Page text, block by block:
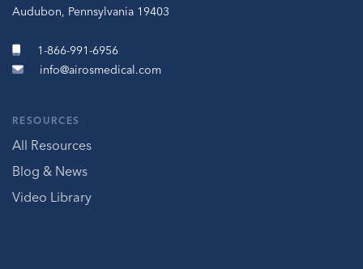
Audubon, Pennsylvania 19403
1-866-991-6956
info@airosmedical.com
RESOURCES
All Resources
Blog & News
Video Library